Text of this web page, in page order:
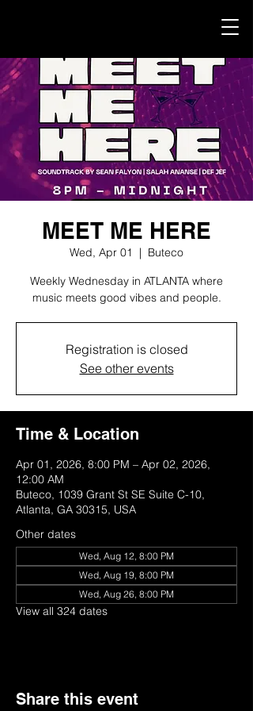
MEET ME HERE
Wed, Apr 01
  |
Buteco
Weekly Wednesday in ATLANTA where
music meets good vibes and people.
Registration is closed
See other events
Time & Location
Apr 01, 2026, 8:00 PM – Apr 02, 2026,
12:00 AM
Buteco, 1039 Grant St SE Suite C-10,
Atlanta, GA 30315, USA
Other dates
Wed, Aug 12, 8:00 PM
Wed, Aug 19, 8:00 PM
Wed, Aug 26, 8:00 PM
View all 324 dates
Share this event